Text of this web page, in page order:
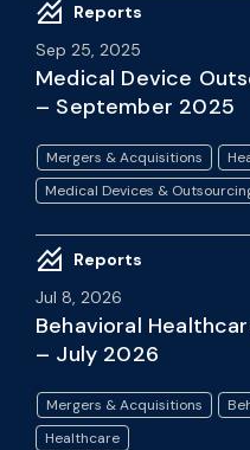
Reports
Sep 25, 2025
Medical Device
– September 2025
Mergers & Acquisitions
Medical Devices &
Reports
Jul 8, 2026
Behavioral
– July 2026
Mergers & Acquisitions
Healthcare